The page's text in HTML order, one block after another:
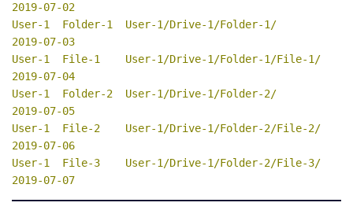
2019-07-02
User-1  Folder-1  User-1/Drive-1/Folder-1/
2019-07-03
User-1  File-1    User-1/Drive-1/Folder-1/File-1/
2019-07-04
User-1  Folder-2  User-1/Drive-1/Folder-2/
2019-07-05
User-1  File-2    User-1/Drive-1/Folder-2/File-2/
2019-07-06
User-1  File-3    User-1/Drive-1/Folder-2/File-3/
2019-07-07